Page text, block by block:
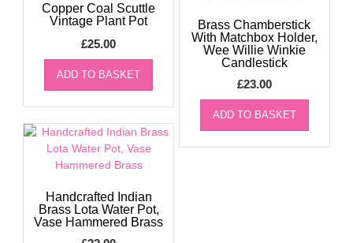
Brass Chamberstick
With Matchbox Holder,
Wee Willie Winkie
Candlestick
£23.00
ADD TO BASKET
Copper Coal Scuttle
Vintage Plant Pot
£25.00
ADD TO BASKET
Handcrafted Indian
Brass Lota Water Pot,
Vase Hammered Brass